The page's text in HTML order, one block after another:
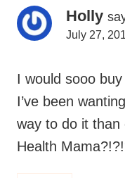
Holly
July 27,
I would sooo
I’ve been
way to do it than
Health